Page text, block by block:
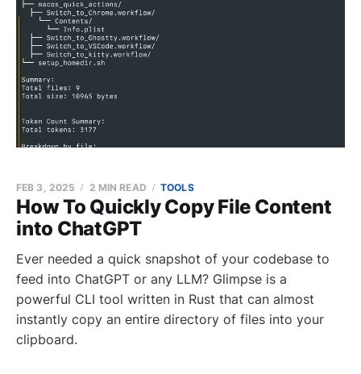
How To Quickly Copy File Content
into ChatGPT
FEB 3, 2025 2 MIN READ TOOLS
Ever needed a quick snapshot of your codebase to
feed into ChatGPT or any LLM? Glimpse is a
powerful CLI tool written in Rust that can almost
instantly copy an entire directory of files into your
clipboard.